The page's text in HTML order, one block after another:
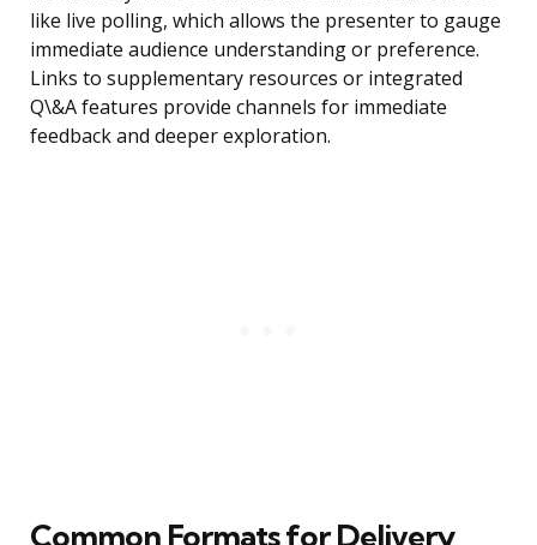
like live polling, which allows the presenter to gauge
immediate audience understanding or preference.
Links to supplementary resources or integrated
Q\&A features provide channels for immediate
feedback and deeper exploration.
Common Formats for Delivery